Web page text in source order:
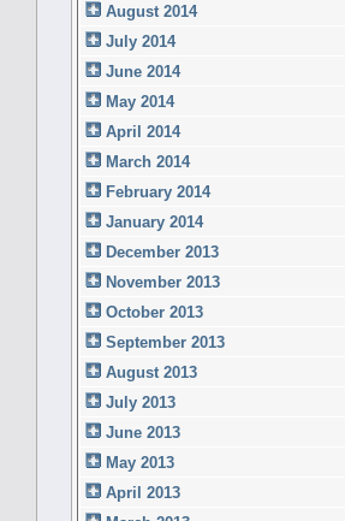
August 2014
July 2014
June 2014
May 2014
April 2014
March 2014
February 2014
January 2014
December 2013
November 2013
October 2013
September 2013
August 2013
July 2013
June 2013
May 2013
April 2013